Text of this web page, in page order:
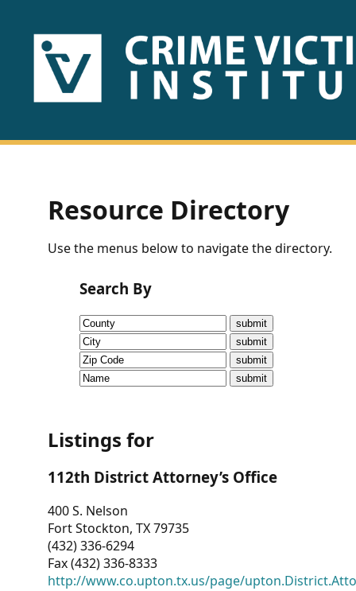
HOME
US
Fact
Sheets
Research
Briefs!
CVI
Talks/Webinars
Dashboard
Other
RESOURCES
Resource Directory
Use the menus below to navigate the directory.
Search By
Listings for
112th District Attorney’s Office
400 S. Nelson
Fort Stockton, TX 79735
(432) 336-6294
Fax (432) 336-8333
http://www.co.upton.tx.us/page/